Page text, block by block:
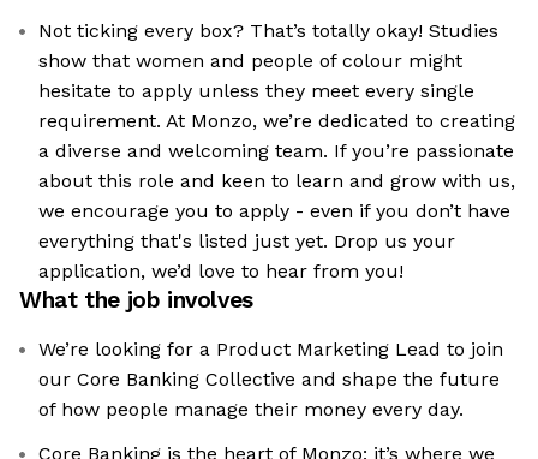
Not ticking every box? That’s totally okay! Studies
show that women and people of colour might
hesitate to apply unless they meet every single
requirement. At Monzo, we’re dedicated to creating
a diverse and welcoming team. If you’re passionate
about this role and keen to learn and grow with us,
we encourage you to apply - even if you don’t have
everything that's listed just yet. Drop us your
application, we’d love to hear from you!
What the job involves
We’re looking for a Product Marketing Lead to join
our Core Banking Collective and shape the future
of how people manage their money every day.
Core Banking is the heart of Monzo: it’s where we